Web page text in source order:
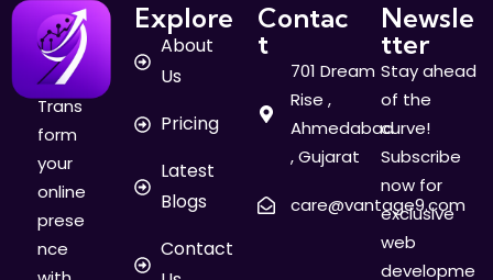
Trans
form
your
online
prese
nce
Explore
About
Us
Pricing
Latest
Blogs
Contact
Contac
t
701 Dream
Rise ,
Ahmedabad
, Gujarat
care@vantage9.com
Newsle
tter
Stay ahead
of the
curve!
Subscribe
now for
exclusive
web
developme